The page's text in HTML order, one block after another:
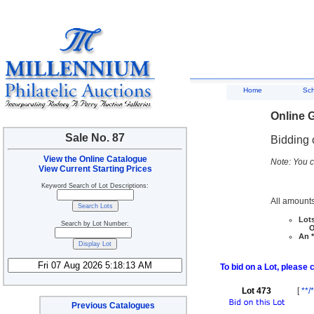
Sale No. 87
View the Online Catalogue
View Current Starting Prices
Keyword Search of Lot Descriptions:
Search by Lot Number:
Previous Catalogues
Home
Online
Bidding
Note: You
All
An
To bid on a Lot, please
Lot 473 [**/*